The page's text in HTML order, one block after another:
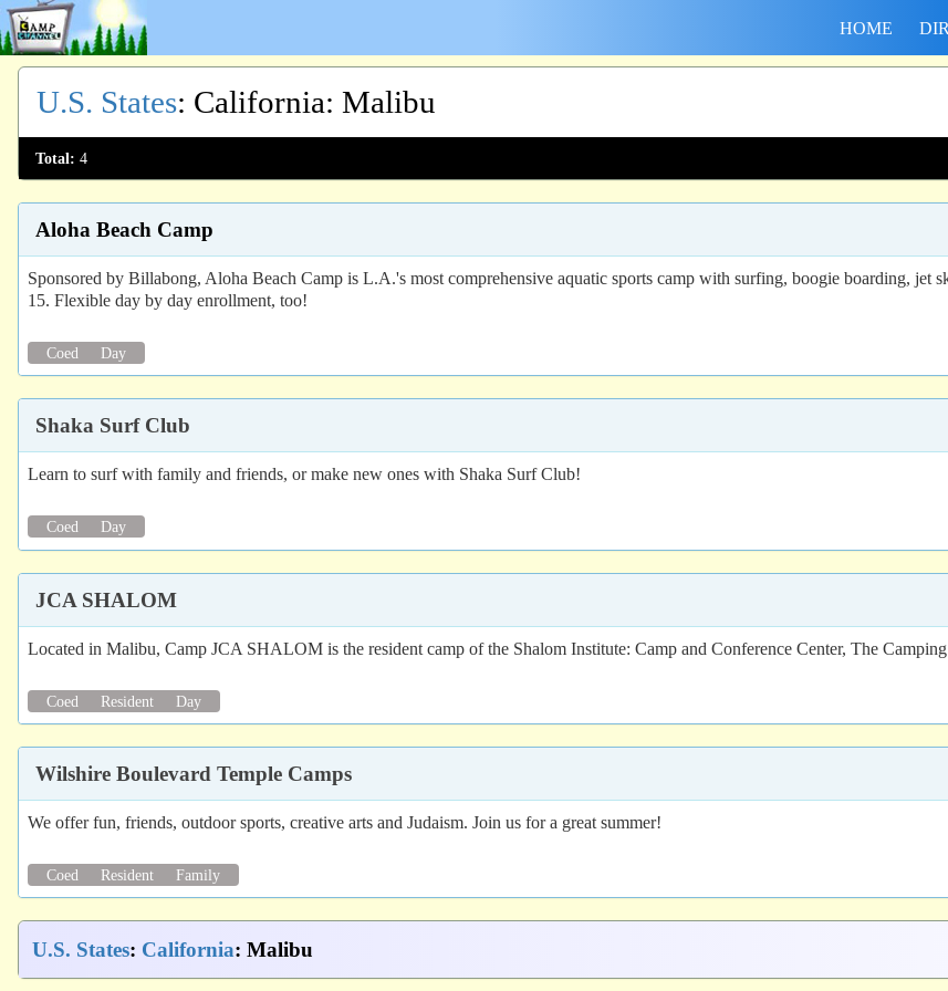
HOME
U.S. States: California: Malibu
Total: 4
Aloha Beach Camp
Sponsored by Billabong, Aloha Beach Camp is L.A.'s most comprehensive aquatic sports camp with surfing, boogie boarding, jet
15. Flexible day by day enrollment, too!
Coed Day
Shaka Surf Club
Learn to surf with family and friends, or make new ones with Shaka Surf Club!
Coed Day
JCA SHALOM
Located in Malibu, Camp JCA SHALOM is the resident camp of the Shalom Institute: Camp and Conference Center, The
Coed Resident Day
Wilshire Boulevard Temple Camps
We offer fun, friends, outdoor sports, creative arts and Judaism. Join us for a great summer!
Coed Resident Family
U.S. States: California: Malibu